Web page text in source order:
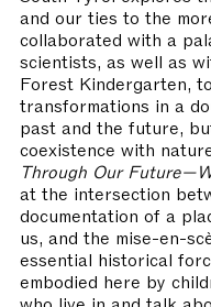
and our ties to the
collaborated with a
scientists, as well as
Forest Kindergarten,
transformations in a
past and the future,
coexistence with
Through Our
at the intersection
documentation of a
us, and the mise-en-
essential historical
embodied here by
who live in and talk